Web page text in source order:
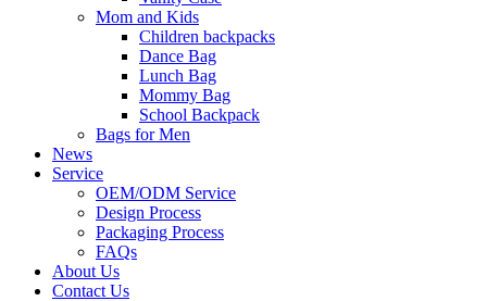
Mom and Kids
Children backpacks
Dance Bag
Lunch Bag
Mommy Bag
School Backpack
Bags for Men
News
Service
OEM/ODM Service
Design Process
Packaging Process
FAQs
About Us
Contact Us